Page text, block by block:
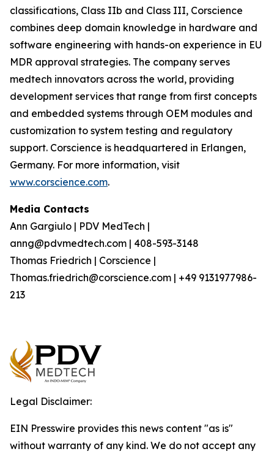
classifications, Class IIb and Class III, Corscience
combines deep domain knowledge in hardware and
software engineering with hands-on experience in EU
MDR approval strategies. The company serves
medtech innovators across the world, providing
development services that range from first concepts
and embedded systems through OEM modules and
customization to system testing and regulatory
support. Corscience is headquartered in Erlangen,
Germany. For more information, visit
www.corscience.com.
Media Contacts
Ann Gargiulo | PDV MedTech |
anng@pdvmedtech.com | 408-593-3148
Thomas Friedrich | Corscience |
Thomas.friedrich@corscience.com | +49 9131977986-
213
Legal Disclaimer:
EIN Presswire provides this news content "as is"
without warranty of any kind. We do not accept any